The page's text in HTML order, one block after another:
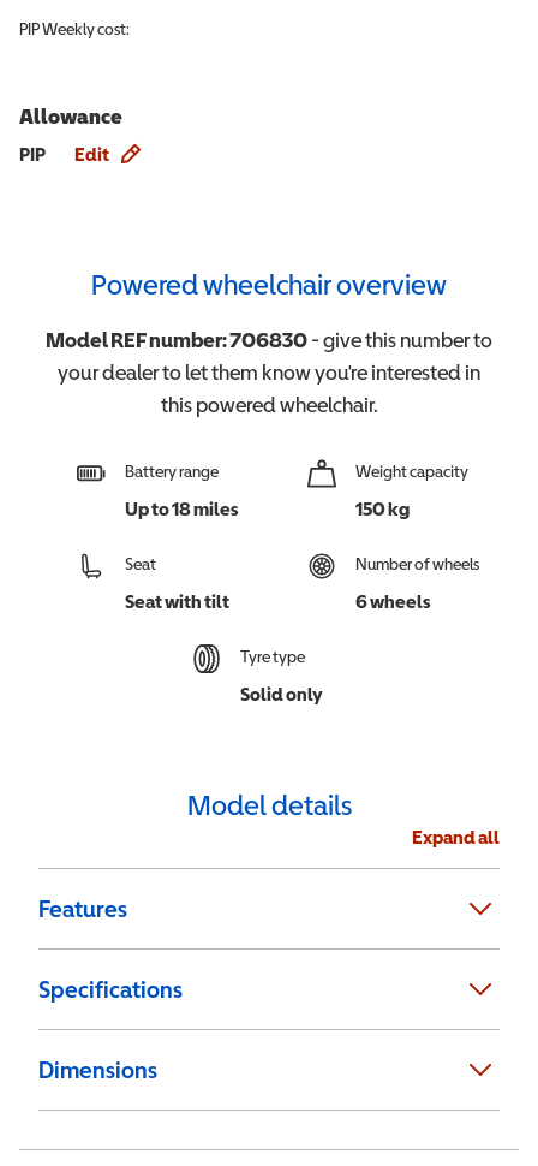
PIPWeekly cost:
Allowance
PIP Edit
Powered wheelchair overview
Model REF number:706830- give this number to
your dealer to let them know you're interested in
thispowered wheelchair.
Battery range
Up to 18 miles
Weight capacity
150 kg
Seat
Seat with tilt
Number of wheels
6 wheels
Tyre type
Solid only
Model details
Expand all
Features
Specifications
Dimensions